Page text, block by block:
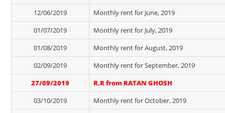
12/06/2019
Monthly rent for June, 2019
01/07/2019
Monthly rent for July, 2019
01/08/2019
Monthly rent for August, 2019
02/09/2019
Monthly rent for September, 2019
27/09/2019
R.R from RATAN GHOSH
03/10/2019
Monthly rent for October, 2019